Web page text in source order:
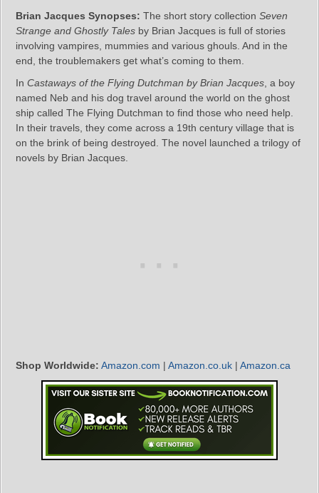
Brian Jacques Synopses: The short story collection Seven
Strange and Ghostly Tales by Brian Jacques is full of stories
involving vampires, mummies and various ghouls. And in the
end, the troublemakers get what’s coming to them.
In Castaways of the Flying Dutchman by Brian Jacques, a boy
named Neb and his dog travel around the world on the ghost
ship called The Flying Dutchman to find those who need help.
In their travels, they come across a 19th century village that is
on the brink of being destroyed. The novel launched a trilogy of
novels by Brian Jacques.
Shop Worldwide: Amazon.com | Amazon.co.uk | Amazon.ca